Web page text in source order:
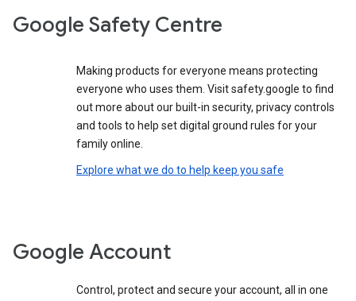
Google Safety Centre
Making products for everyone means protecting
everyone who uses them. Visit safety.google to find
out more about our built-in security, privacy controls
and tools to help set digital ground rules for your
family online.
Explore what we do to help keep you safe
Google Account
Control, protect and secure your account, all in one